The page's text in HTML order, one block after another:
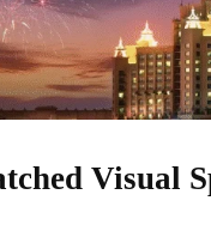
Visual